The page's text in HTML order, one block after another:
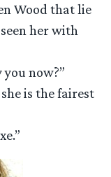
Wood that lie
her with
now?”
is the fairest